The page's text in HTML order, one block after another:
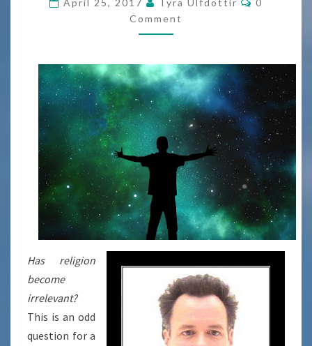
April 25, 2017 Tyra Ulfdottir
0
Comment
Has religion
become
irrelevant?
This is an odd
question for a